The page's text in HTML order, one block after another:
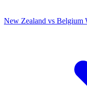
New Zealand vs Belgium